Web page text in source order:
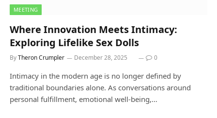
MEETING
Where Innovation Meets Intimacy:
Exploring Lifelike Sex Dolls
ByTheron Crumpler December 28, 2025 0
Intimacy in the modern age is no longer defined by
traditional boundaries alone. As conversations around
personal fulfillment, emotional well-being,…